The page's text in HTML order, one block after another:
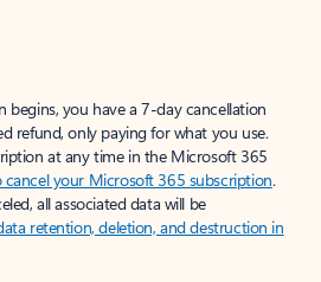
begins, you have a 7-day cancellation
refund, only paying for what you use.
at any time in the Microsoft 365
cancel your Microsoft 365 subscription.
all associated data will be
retention, deletion, and destruction in